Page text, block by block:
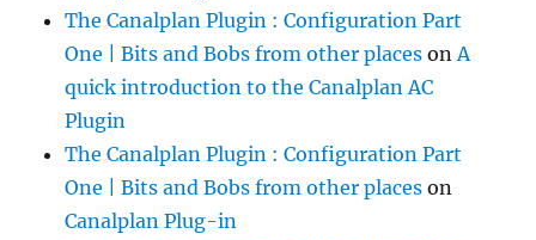
The Canalplan Plugin : Configuration Part
One | Bits and Bobs from other places on A
quick introduction to the Canalplan AC
Plugin
The Canalplan Plugin : Configuration Part
One | Bits and Bobs from other places on
Canalplan Plug-in